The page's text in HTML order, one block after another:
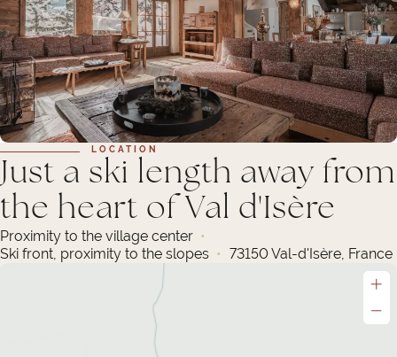
LOCATION
Just a ski length away from
the heart of Val d'Isère
Proximity to the village center
Ski front, proximity to the slopes
73150 Val-d'Isère, France